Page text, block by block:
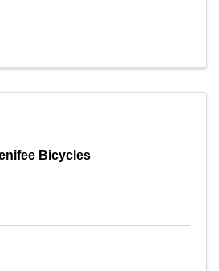
Bicycles